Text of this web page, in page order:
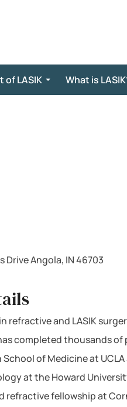
of LASIK What is
Drive Angola, IN 46703
refractive and LASIK
completed thousands of
School of Medicine at
at the Howard
refractive fellowship at